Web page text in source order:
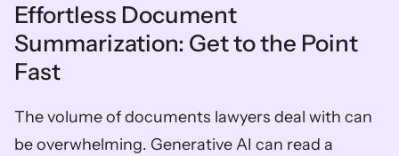
Effortless Document
Summarization: Get to the Point
Fast
The volume of documents lawyers deal with can
be overwhelming. Generative AI can read a